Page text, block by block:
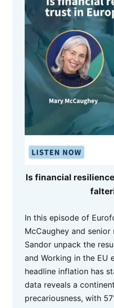
Is financial
In this episode of
McCaughey and senior
Sandor unpack the
and Working in the EU
headline inflation has
data reveals a
precariousness, with